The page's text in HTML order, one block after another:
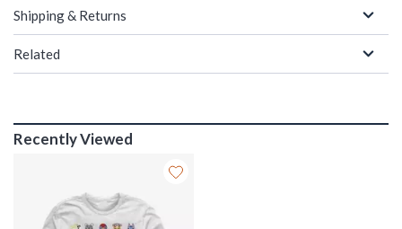
Shipping & Returns
Related
Recently Viewed